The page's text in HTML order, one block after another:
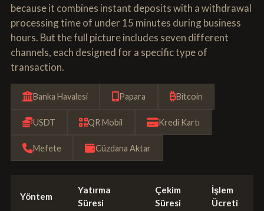
because it combines instant deposits with a withdrawal
processing time of under 15 minutes during business
hours. But the full picture includes seven different
channels, each designed for a specific type of
transaction.
Banka Havalesi Papara Bitcoin
USDT QR Mobil Kredi Kartı
Mefete Cüzdana Aktar
Yöntem
Yatırma
Süresi
Çekim
Süresi
İşlem
Ücreti